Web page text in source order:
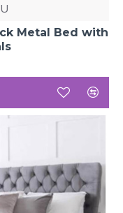
Metal Bed with